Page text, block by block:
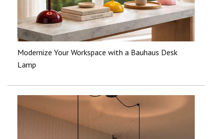
Modernize Your Workspace with a Bauhaus Desk
Lamp